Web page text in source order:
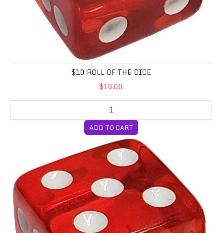
$10 ROLL OF THE DICE
$10.00
ADD TO CART